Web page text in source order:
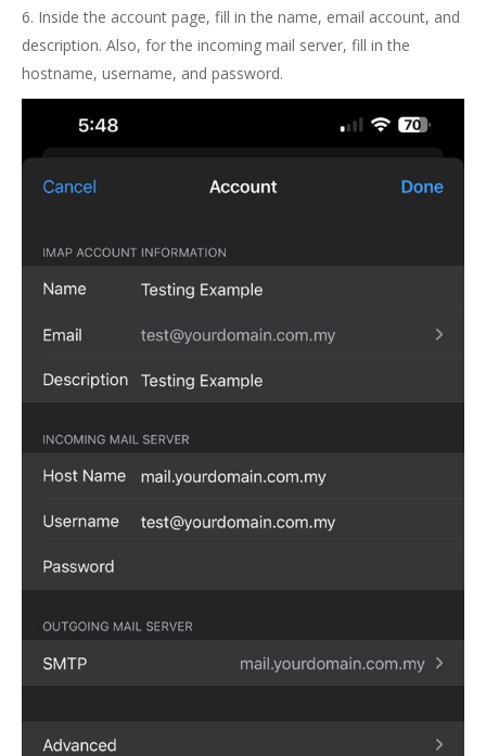
6. Inside the account page, fill in the name, email account, and
description. Also, for the incoming mail server, fill in the
hostname, username, and password.